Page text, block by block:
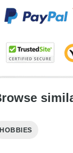
HOBBIES